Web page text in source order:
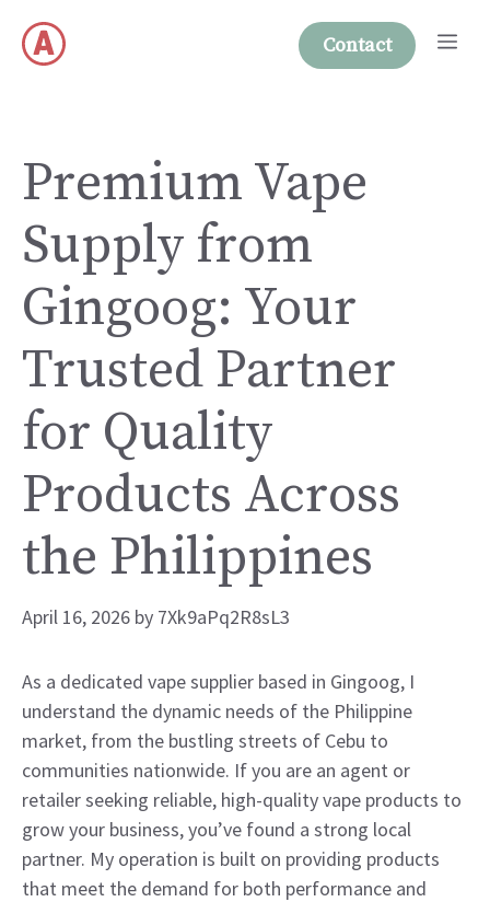
content
Contact
Premium Vape
Supply from
Gingoog: Your
Trusted Partner
for Quality
Products Across
the Philippines
April 16, 2026 by 7Xk9aPq2R8sL3
As a dedicated vape supplier based in Gingoog, I
understand the dynamic needs of the Philippine
market, from the bustling streets of Cebu to
communities nationwide. If you are an agent or
retailer seeking reliable, high-quality vape products to
grow your business, you’ve found a strong local
partner. My operation is built on providing products
that meet the demand for both performance and